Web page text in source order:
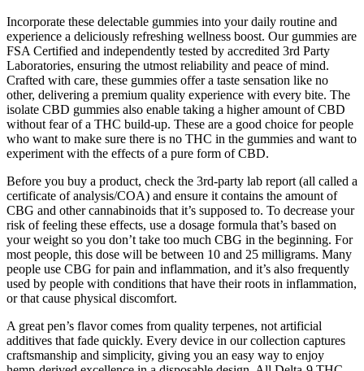
Incorporate these delectable gummies into your daily routine and
experience a deliciously refreshing wellness boost. Our gummies are
FSA Certified and independently tested by accredited 3rd Party
Laboratories, ensuring the utmost reliability and peace of mind.
Crafted with care, these gummies offer a taste sensation like no
other, delivering a premium quality experience with every bite. The
isolate CBD gummies also enable taking a higher amount of CBD
without fear of a THC build-up. These are a good choice for people
who want to make sure there is no THC in the gummies and want to
experiment with the effects of a pure form of CBD.
Before you buy a product, check the 3rd-party lab report (all called a
certificate of analysis/COA) and ensure it contains the amount of
CBG and other cannabinoids that it’s supposed to. To decrease your
risk of feeling these effects, use a dosage formula that’s based on
your weight so you don’t take too much CBG in the beginning. For
most people, this dose will be between 10 and 25 milligrams. Many
people use CBG for pain and inflammation, and it’s also frequently
used by people with conditions that have their roots in inflammation,
or that cause physical discomfort.
A great pen’s flavor comes from quality terpenes, not artificial
additives that fade quickly. Every device in our collection captures
craftsmanship and simplicity, giving you an easy way to enjoy